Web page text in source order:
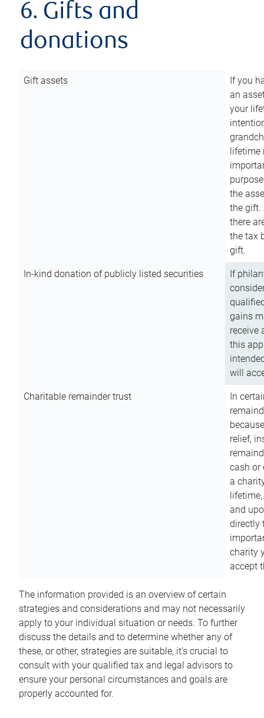
6. Gifts and
donations
Gift assets
If you
an
your
lifetime
the
the gift.
there
the tax
gift.
In-kind donation of publicly listed securities
If
gains
receive
this
will
Charitable remainder trust
In
relief,
cash or
a
and
directly
charity
accept
The information provided is an overview of certain
strategies and considerations and may not necessarily
apply to your individual situation or needs. To further
discuss the details and to determine whether any of
these, or other, strategies are suitable, it’s crucial to
consult with your qualified tax and legal advisors to
ensure your personal circumstances and goals are
properly accounted for.